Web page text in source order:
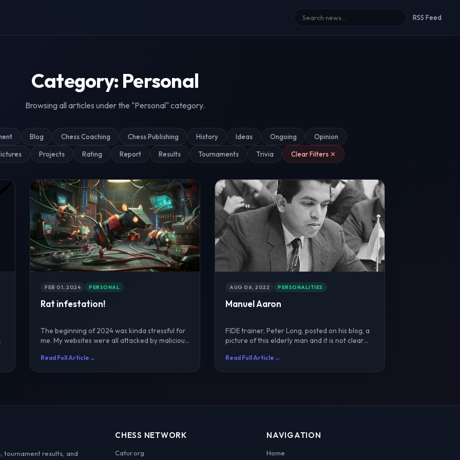
RSS Feed
Tournament Coverage
Category: Personal
Browsing all articles under the "Personal" category.
Blog Chess Coaching Chess Publishing History Ideas Ongoing Opinion
Projects Rating Report Results Tournaments Trivia Clear Filters ✕
FEB 01, 2024 PERSONAL
Rat infestation!
The beginning of 2024 was kinda stressful for
me. My websites were all attacked by malicious
Read Full Article →
AUG 06, 2022 PERSONALITIES
Manuel Aaron
FIDE trainer, Peter Long, posted on his blog, a
picture of this elderly man and it is not clear
Read Full Article →
tournament results, and
CHESS NETWORK
Catur.org
NAVIGATION
Home